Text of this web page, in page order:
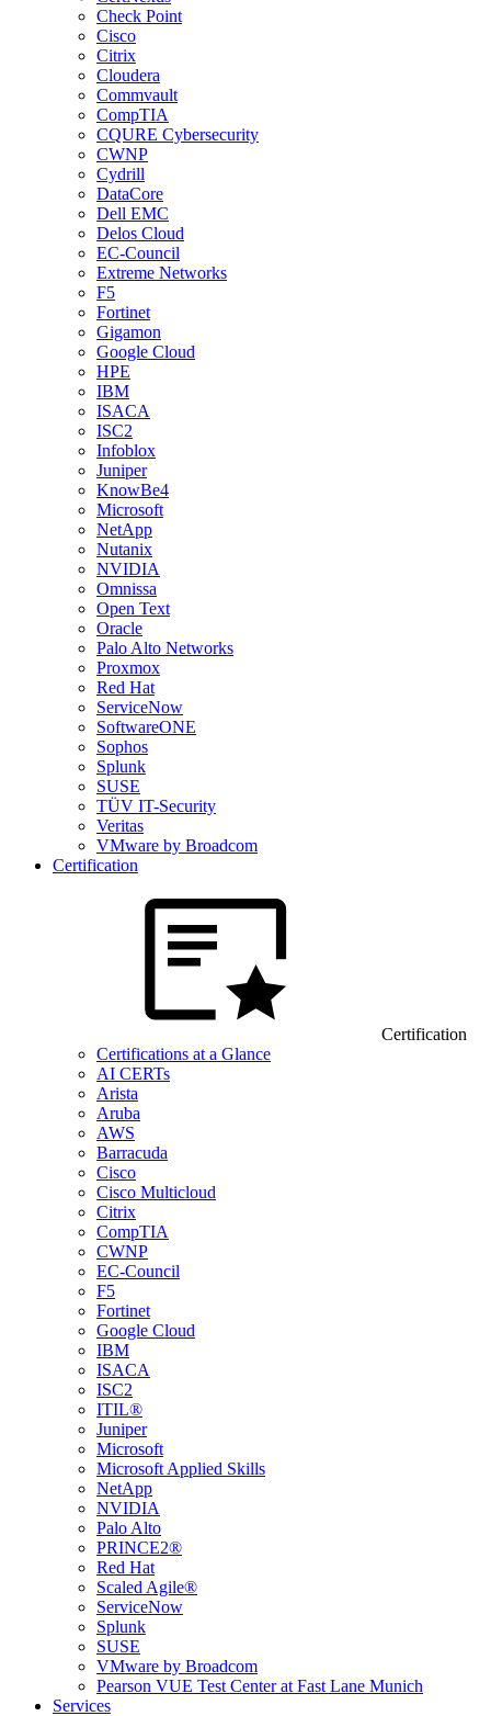
Check Point
Cisco
Citrix
Cloudera
Commvault
CompTIA
CQURE Cybersecurity
CWNP
Cydrill
DataCore
Dell EMC
Delos Cloud
EC-Council
Extreme Networks
F5
Fortinet
Gigamon
Google Cloud
HPE
IBM
ISACA
ISC2
Infoblox
Juniper
KnowBe4
Microsoft
NetApp
Nutanix
NVIDIA
Omnissa
Open Text
Oracle
Palo Alto Networks
Proxmox
Red Hat
ServiceNow
SoftwareONE
Sophos
Splunk
SUSE
TÜV IT-Security
Veritas
VMware by Broadcom
Certification
Certification
Certifications at a Glance
AI CERTs
Arista
Aruba
AWS
Barracuda
Cisco
Cisco Multicloud
Citrix
CompTIA
CWNP
EC-Council
F5
Fortinet
Google Cloud
IBM
ISACA
ISC2
ITIL®
Juniper
Microsoft
Microsoft Applied Skills
NetApp
NVIDIA
Palo Alto
PRINCE2®
Red Hat
Scaled Agile®
ServiceNow
Splunk
SUSE
VMware by Broadcom
Pearson VUE Test Center at Fast Lane Munich
Services